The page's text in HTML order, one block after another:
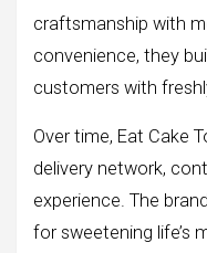
craftsmanship with
convenience, they
customers with
Over time, Eat Cake
delivery network,
experience. The
for sweetening life’s